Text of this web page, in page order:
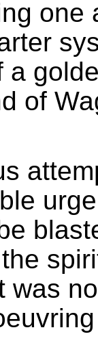
one
a
of
was